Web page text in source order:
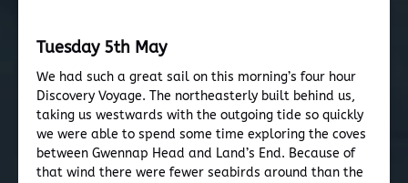
Tuesday 5th May
We had such a great sail on this morning’s four hour
Discovery Voyage. The northeasterly built behind us,
taking us westwards with the outgoing tide so quickly
we were able to spend some time exploring the coves
between Gwennap Head and Land’s End. Because of
that wind there were fewer seabirds around than the